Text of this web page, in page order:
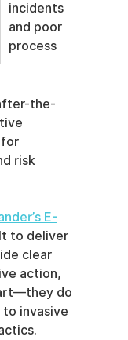
incidents
and poor
process
the-
for
risk
E-
to deliver
clear
action,
do
invasive